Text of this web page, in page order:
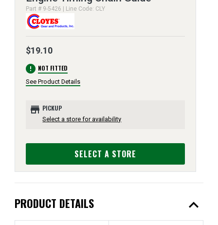
Part # 9-5426 | Line Code: CLY
$19.10
error NOT FITTED
See Product Details
store PICKUP
Select a store for availability
SELECT A STORE
PRODUCT DETAILS expand_less